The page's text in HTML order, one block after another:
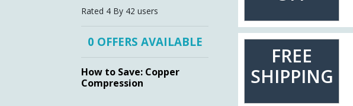
Rated 4 By 42 users
0 OFFERS AVAILABLE
How to Save: Copper
Compression
FREE
SHIPPING